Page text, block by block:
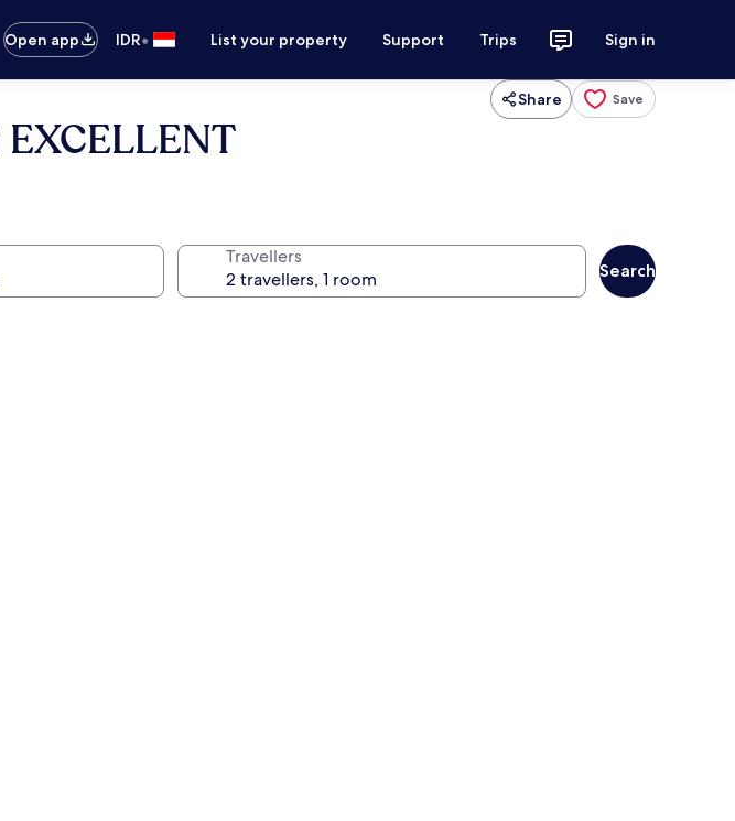
Open app
IDR• List your property Support Trips Sign in
Share Save
Travellers
Search